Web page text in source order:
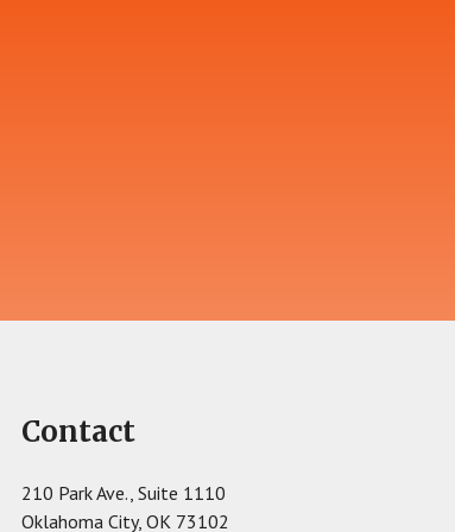
Contact
210 Park Ave., Suite 1110
Oklahoma City, OK 73102